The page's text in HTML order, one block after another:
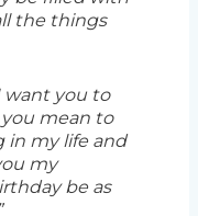
the things
want you to
mean to
in my life and
my
be as